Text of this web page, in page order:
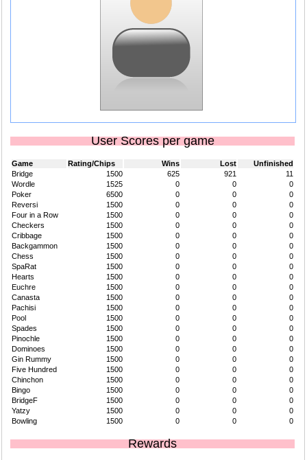
User Scores per game
Game Rating/Chips Wins Lost
Unfinished
Bridge
1500 625 921
11
Wordle
1525 0 0
0
Poker
6500 0 0
0
Reversi
1500 0 0
0
Four in a Row
1500 0 0
0
Checkers
1500 0 0
0
Cribbage
1500 0 0
0
Backgammon
1500 0 0
0
Chess
1500 0 0
0
SpaRat
1500 0 0
0
Hearts
1500 0 0
0
Euchre
1500 0 0
0
Canasta
1500 0 0
0
Pachisi
1500 0 0
0
Pool
1500 0 0
0
Spades
1500 0 0
0
Pinochle
1500 0 0
0
Dominoes
1500 0 0
0
Gin Rummy
1500 0 0
0
Five Hundred
1500 0 0
0
Chinchon
1500 0 0
0
Bingo
1500 0 0
0
BridgeF
1500 0 0
0
Yatzy
1500 0 0
0
Bowling
1500 0 0 0
Rewards